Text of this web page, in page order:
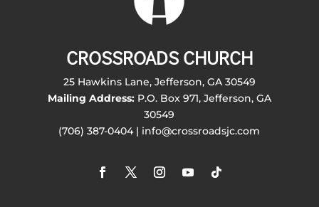
CROSSROADS CHURCH
25 Hawkins Lane, Jefferson, GA 30549
Mailing Address:P.O. Box 971, Jefferson, GA
30549
(706) 387-0404 | info@crossroadsjc.com